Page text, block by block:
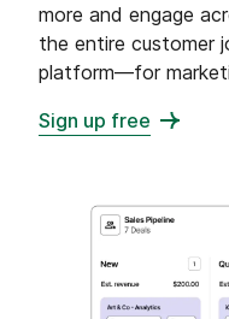
more and engage
the entire customer
platform—for
Sign up free